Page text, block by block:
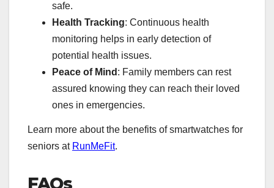
safe.
Health Tracking: Continuous health
monitoring helps in early detection of
potential health issues.
Peace of Mind : Family members can rest
assured knowing they can reach their loved
ones in emergencies.
Learn more about the benefits of smartwatches for
seniors at RunMeFit.
FAQs